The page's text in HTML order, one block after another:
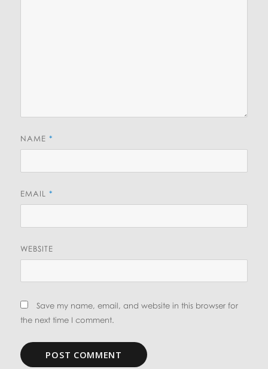
NAME*
EMAIL*
WEBSITE
Save my name, email, and website in this browser for
the next time I comment.